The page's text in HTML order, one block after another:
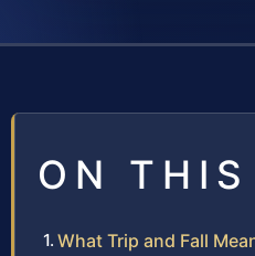
ON THIS
What Trip and Fall